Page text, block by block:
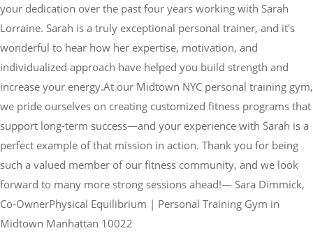
your dedication over the past four years working with Sarah
Lorraine. Sarah is a truly exceptional personal trainer, and it's
wonderful to hear how her expertise, motivation, and
individualized approach have helped you build strength and
increase your energy.At our Midtown NYC personal training gym,
we pride ourselves on creating customized fitness programs that
support long-term success—and your experience with Sarah is a
perfect example of that mission in action. Thank you for being
such a valued member of our fitness community, and we look
forward to many more strong sessions ahead!— Sara Dimmick,
Co-OwnerPhysical Equilibrium | Personal Training Gym in
Midtown Manhattan 10022